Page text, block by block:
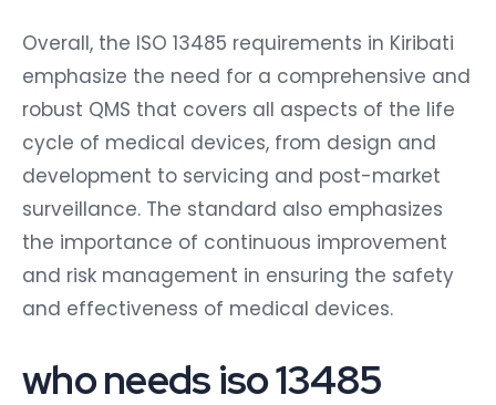
Overall, the ISO 13485 requirements in Kiribati
emphasize the need for a comprehensive and
robust QMS that covers all aspects of the life
cycle of medical devices, from design and
development to servicing and post-market
surveillance. The standard also emphasizes
the importance of continuous improvement
and risk management in ensuring the safety
and effectiveness of medical devices.
who needs iso 13485